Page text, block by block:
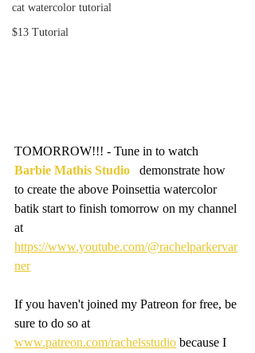
cat watercolor tutorial
$13 Tutorial
TOMORROW!!! - Tune in to watch
Barbie Mathis Studio demonstrate how
to create the above Poinsettia watercolor
batik start to finish tomorrow on my channel
at
https://www.youtube.com/@rachelparkervar
ner
If you haven't joined my Patreon for free, be
sure to do so at
www.patreon.com/rachelsstudio because I